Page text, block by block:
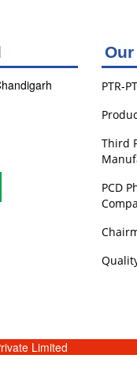
PTR-
Third
PCD
Limited